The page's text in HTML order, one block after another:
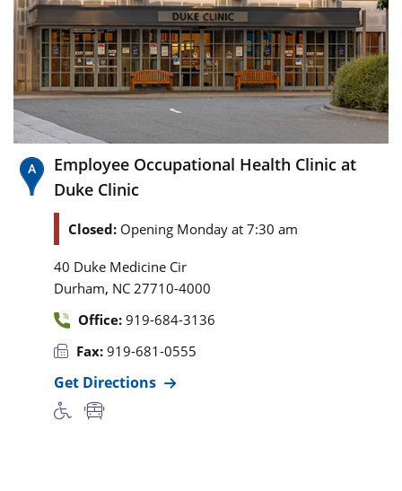
Employee Occupational Health Clinic at
Duke Clinic
Closed: Opening Monday at 7:30 am
40 Duke Medicine Cir
Durham, NC 27710-4000
Office: 919-684-3136
Fax: 919-681-0555
Get Directions